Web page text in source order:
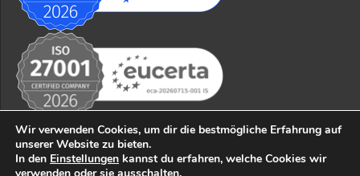
© 2026 CONVIDIUS business solutions GmbHImpressum
Wir verwenden Cookies, um dir die bestmögliche Erfahrung auf
unserer Website zu bieten.
In den Einstellungen kannst du erfahren, welche Cookies wir